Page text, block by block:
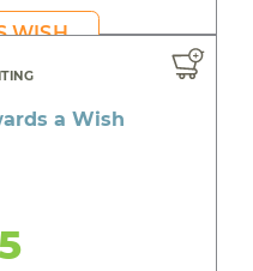
WISH
a Wish